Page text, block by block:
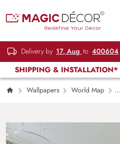
Delivery by 17, Aug to 400604
SHIPPING & INSTALLATION*
Wallpapers
World Map